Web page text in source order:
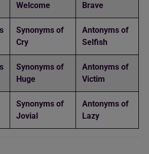
Welcome
Brave
Synonyms of
Cry
Antonyms of
Selfish
Synonyms of
Huge
Antonyms of
Victim
Synonyms of
Jovial
Antonyms of
Lazy